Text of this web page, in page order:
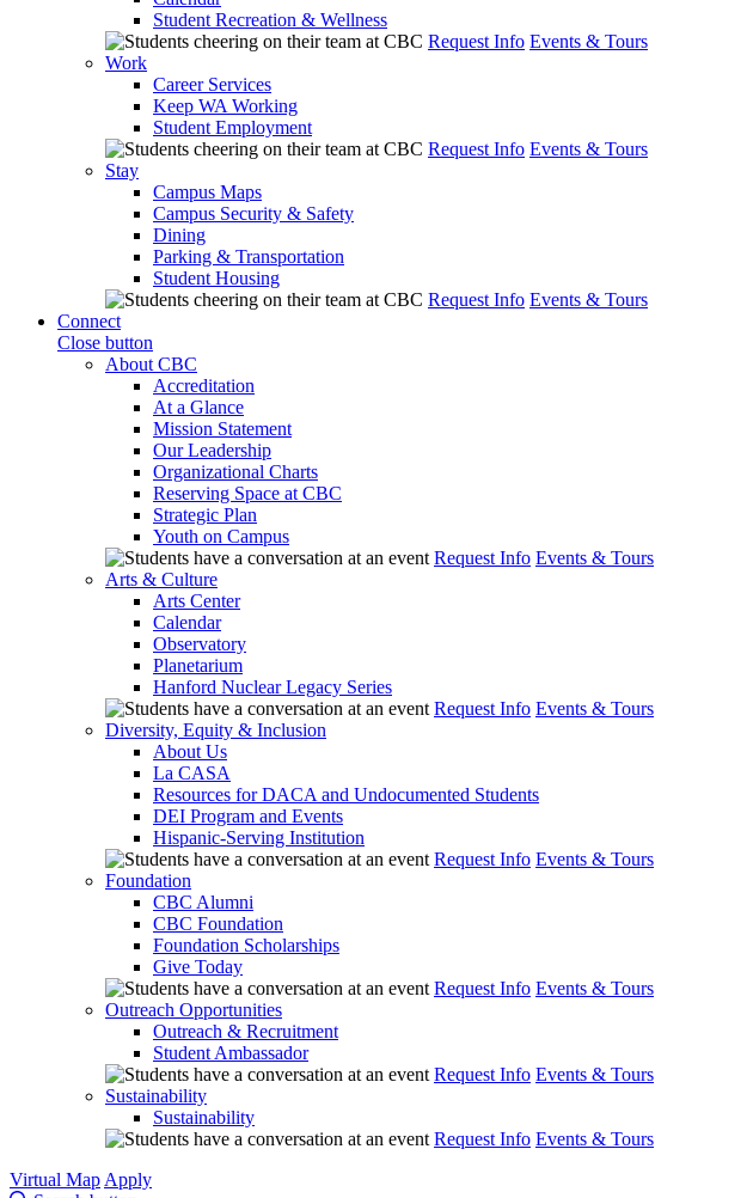
Student Recreation & Wellness
Request Info Events & Tours
Work
Career Services
Keep WA Working
Student Employment
Request Info Events & Tours
Stay
Campus Maps
Campus Security & Safety
Dining
Parking & Transportation
Student Housing
Request Info Events & Tours
Connect
Close button
About CBC
Accreditation
At a Glance
Mission Statement
Our Leadership
Organizational Charts
Reserving Space at CBC
Strategic Plan
Youth on Campus
Request Info Events & Tours
Arts & Culture
Arts Center
Calendar
Observatory
Planetarium
Hanford Nuclear Legacy Series
Request Info Events & Tours
Diversity, Equity & Inclusion
About Us
La CASA
Resources for DACA and Undocumented Students
DEI Program and Events
Hispanic-Serving Institution
Request Info Events & Tours
Foundation
CBC Alumni
CBC Foundation
Foundation Scholarships
Give Today
Request Info Events & Tours
Outreach Opportunities
Outreach & Recruitment
Student Ambassador
Request Info Events & Tours
Sustainability
Sustainability
Request Info Events & Tours
Virtual Map Apply